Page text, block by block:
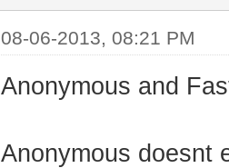
08-06-2013, 08:21 PM
Anonymous and
Anonymous doesnt